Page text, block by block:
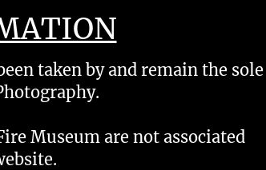
taken by and remain the sole
Museum are not associated